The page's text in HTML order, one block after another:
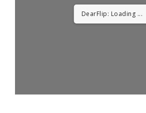
DearFlip: Loading PDF ...